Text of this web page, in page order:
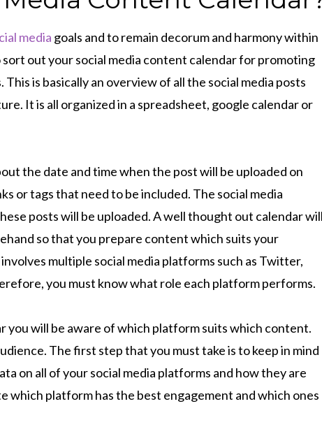
media goals and to remain decorum and harmony within
out your social media content calendar for promoting
is basically an overview of all the social media posts
It is all organized in a spreadsheet, google calendar or
the date and time when the post will be uploaded on
or tags that need to be included. The social media
posts will be uploaded. A well thought out calendar will
so that you prepare content which suits your
multiple social media platforms such as Twitter,
you must know what role each platform performs.
you will be aware of which platform suits which content.
The first step that you must take is to keep in mind
on all of your social media platforms and how they are
which platform has the best engagement and which ones